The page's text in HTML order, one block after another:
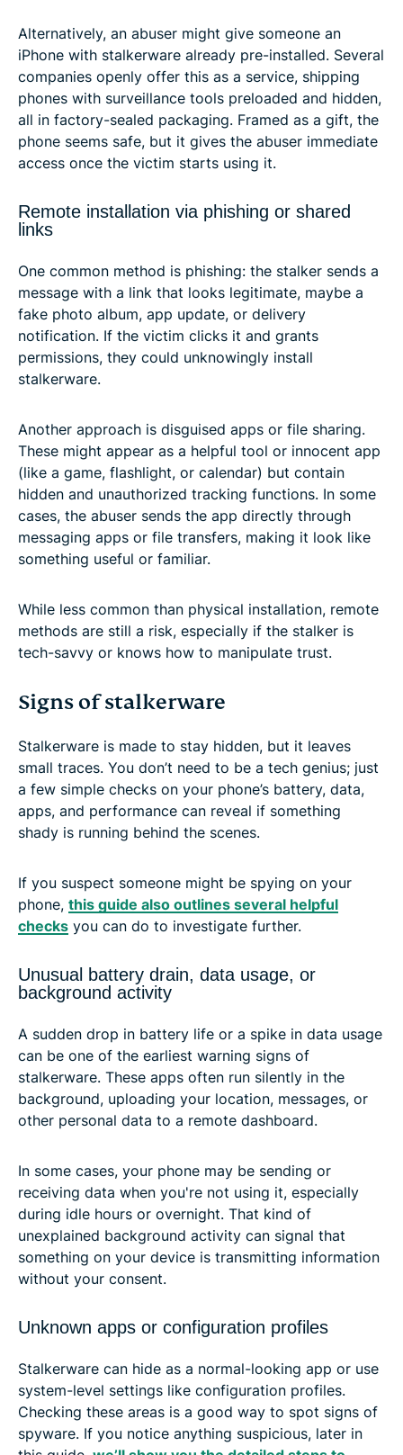
Alternatively, an abuser might give someone an
iPhone with stalkerware already pre-installed. Several
companies openly offer this as a service, shipping
phones with surveillance tools preloaded and hidden,
all in factory-sealed packaging. Framed as a gift, the
phone seems safe, but it gives the abuser immediate
access once the victim starts using it.
Remote installation via phishing or shared
links
One common method is phishing: the stalker sends a
message with a link that looks legitimate, maybe a
fake photo album, app update, or delivery
notification. If the victim clicks it and grants
permissions, they could unknowingly install
stalkerware.
Another approach is disguised apps or file sharing.
These might appear as a helpful tool or innocent app
(like a game, flashlight, or calendar) but contain
hidden and unauthorized tracking functions. In some
cases, the abuser sends the app directly through
messaging apps or file transfers, making it look like
something useful or familiar.
While less common than physical installation, remote
methods are still a risk, especially if the stalker is
tech-savvy or knows how to manipulate trust.
Signs of stalkerware
Stalkerware is made to stay hidden, but it leaves
small traces. You don’t need to be a tech genius; just
a few simple checks on your phone’s battery, data,
apps, and performance can reveal if something
shady is running behind the scenes.
If you suspect someone might be spying on your
phone, this guide also outlines several helpful
checks you can do to investigate further.
Unusual battery drain, data usage, or
background activity
A sudden drop in battery life or a spike in data usage
can be one of the earliest warning signs of
stalkerware. These apps often run silently in the
background, uploading your location, messages, or
other personal data to a remote dashboard.
In some cases, your phone may be sending or
receiving data when you're not using it, especially
during idle hours or overnight. That kind of
unexplained background activity can signal that
something on your device is transmitting information
without your consent.
Unknown apps or configuration profiles
Stalkerware can hide as a normal-looking app or use
system-level settings like configuration profiles.
Checking these areas is a good way to spot signs of
spyware. If you notice anything suspicious, later in